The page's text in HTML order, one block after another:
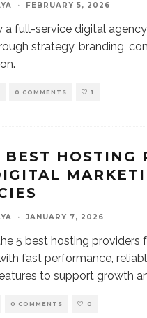
· FEBRUARY 5, 2026
a full-service digital
strategy, branding,
0 COMMENTS 1
HOSTING
· JANUARY 7, 2026
5 best hosting providers
fast performance,
to support growth
0 COMMENTS 0